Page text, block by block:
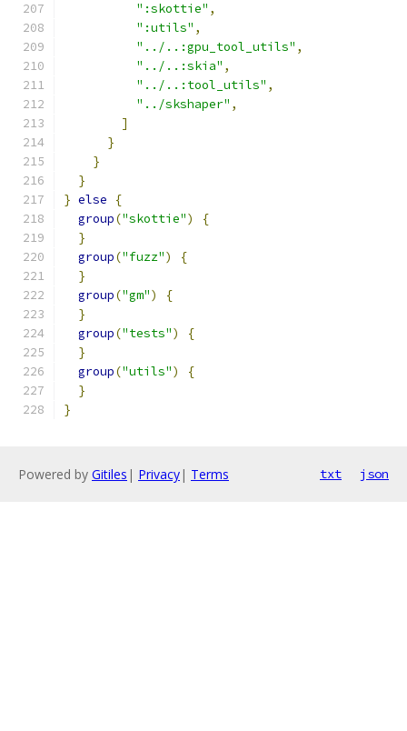
":skottie" ,
":utils" ,
"../..:gpu_tool_utils" ,
"../..:skia" ,
"../..:tool_utils" ,
"../skshaper" ,
]
}
}
}
} else
{
group("skottie")
{
}
group("fuzz")
{
}
group("gm")
{
}
group("tests")
{
}
group("utils")
{
}
}
Powered by Gitiles | Privacy| Terms txt json